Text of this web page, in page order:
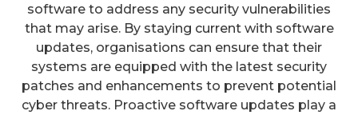
software to address any security vulnerabilities
that may arise. By staying current with software
updates, organisations can ensure that their
systems are equipped with the latest security
patches and enhancements to prevent potential
cyber threats. Proactive software updates play a